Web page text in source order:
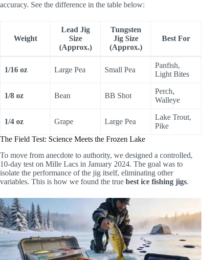
accuracy. See the difference in the table below:
Weight
Lead Jig
Size
(Approx.)
Tungsten
Jig Size
(Approx.)
Best For
1/16 oz Large Pea Small Pea
Panfish,
Light Bites
1/8 oz Bean BB Shot
Perch,
Walleye
1/4 oz Grape Large Pea
Lake Trout,
Pike
The Field Test: Science Meets the Frozen Lake
To move from anecdote to authority, we designed a controlled,
10-day test on Mille Lacs in January 2024. The goal was to
isolate the performance of the jig itself, eliminating other
variables. This is how we found the true best ice fishing jigs.